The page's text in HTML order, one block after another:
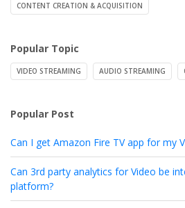
CONTENT CREATION & ACQUISITION
Popular Topic
VIDEO STREAMING AUDIO STREAMING
Popular Post
Can I get Amazon Fire TV app for my
Can 3rd party analytics for Video be
platform?